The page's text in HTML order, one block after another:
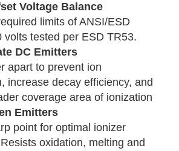
Voltage Balance
limits of ANSI/ESD
volts tested per ESD TR53.
DC Emitters
apart to prevent ion
increase decay efficiency, and
coverage area of ionization
Emitters
point for optimal ionizer
oxidation, melting and